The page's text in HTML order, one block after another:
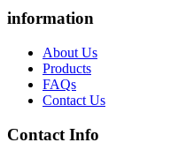
information
About Us
Products
FAQs
Contact Us
Contact Info